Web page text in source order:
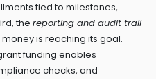
tied to milestones,
the reporting and audit trail
is reaching its goal.
funding enables
checks, and